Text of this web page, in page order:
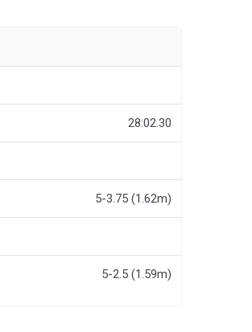
28:02.30
5-3.75 (1.62m)
5-2.5 (1.59m)